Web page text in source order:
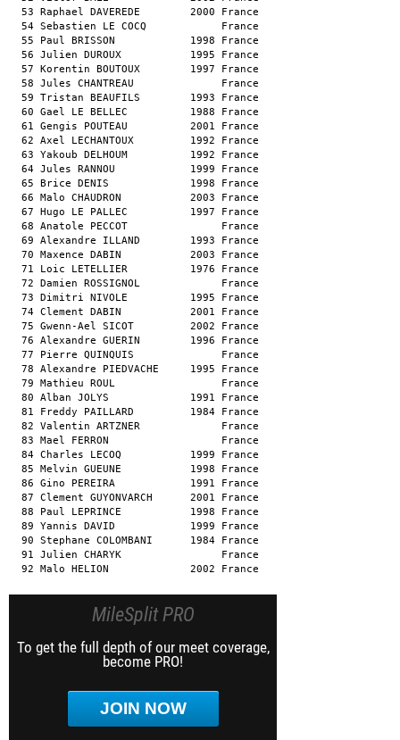
53 Raphael DAVEREDE        2000 France
54 Sebastien LE COCQ            France
55 Paul BRISSON            1998 France
56 Julien DUROUX           1995 France
57 Korentin BOUTOUX        1997 France
58 Jules CHANTREAU              France
59 Tristan BEAUFILS        1993 France
60 Gael LE BELLEC          1988 France
61 Gengis POUTEAU          2001 France
62 Axel LECHANTOUX         1992 France
63 Yakoub DELHOUM          1992 France
64 Jules RANNOU            1999 France
65 Brice DENIS             1998 France
66 Malo CHAUDRON           2003 France
67 Hugo LE PALLEC          1997 France
68 Anatole PECCOT               France
69 Alexandre ILLAND        1993 France
70 Maxence DABIN           2003 France
71 Loic LETELLIER          1976 France
72 Damien ROSSIGNOL             France
73 Dimitri NIVOLE          1995 France
74 Clement DABIN           2001 France
75 Gwenn-Ael SICOT         2002 France
76 Alexandre GUERIN        1996 France
77 Pierre QUINQUIS              France
78 Alexandre PIEDVACHE     1995 France
79 Mathieu ROUL                 France
80 Alban JOLYS             1991 France
81 Freddy PAILLARD         1984 France
82 Valentin ARTZNER             France
83 Mael FERRON                  France
84 Charles LECOQ           1999 France
85 Melvin GUEUNE           1998 France
86 Gino PEREIRA            1991 France
87 Clement GUYONVARCH      2001 France
88 Paul LEPRINCE           1998 France
89 Yannis DAVID            1999 France
90 Stephane COLOMBANI      1984 France
91 Julien CHARYK                France
92 Malo HELION             2002 France
MileSplit PRO
To get the full depth of our meet coverage,
become PRO!
JOIN NOW